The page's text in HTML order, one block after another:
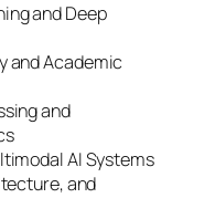
and Deep
and Academic
and
AI Systems
and